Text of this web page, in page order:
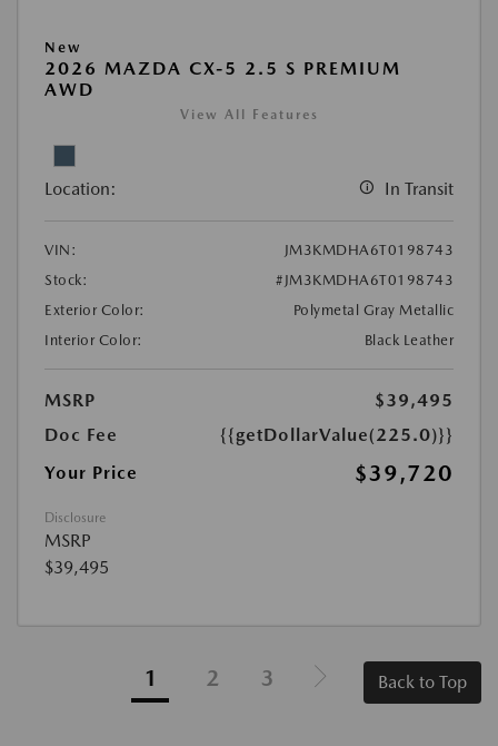
New
2026 MAZDA CX-5 2.5 S PREMIUM
AWD
View All Features
Location: In Transit
VIN:
JM3KMDHA6T0198743
Stock:
#JM3KMDHA6T0198743
Exterior Color:
Polymetal Gray Metallic
Interior Color:
Black Leather
MSRP
$39,495
Doc Fee
{{getDollarValue(225.0)}}
Your Price
$39,720
Disclosure
MSRP
$39,495
1 2 3 Back to Top